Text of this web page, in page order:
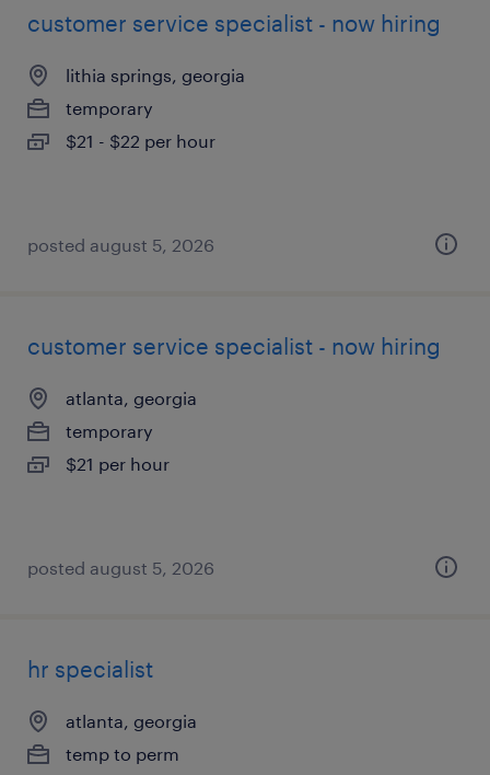
customer service specialist - now hiring
lithia springs, georgia
temporary
$21 - $22 per hour
posted august 5, 2026
customer service specialist - now hiring
atlanta, georgia
temporary
$21 per hour
posted august 5, 2026
hr specialist
atlanta, georgia
temp to perm